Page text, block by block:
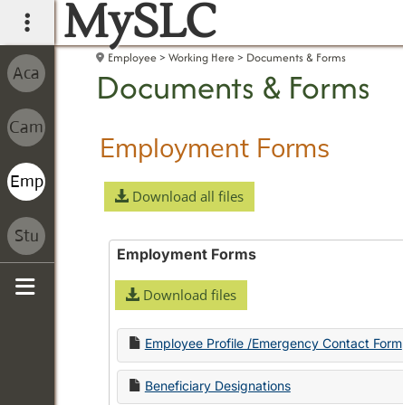
main navigation
MySLC
Employee Working Here Documents & Forms
Documents & Forms
Employment Forms
Download all files
Employment Forms
Download files
Employee Profile /Emergency Contact Form
Beneficiary Designations